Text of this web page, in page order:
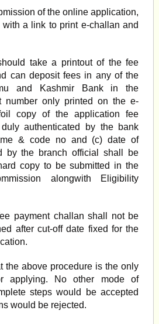
of the online application,
a link to print e-challan and
take a printout of the fee
can deposit fees in any of the
and Kashmir Bank in the
number only printed on the e-
copy of the application fee
authenticated by the bank
& code no and (c) date of
by the branch official shall be
copy to be submitted in the
alongwith Eligibility
payment challan shall not be
after cut-off date fixed for the
the above procedure is the only
applying. No other mode of
steps would be accepted
would be rejected.